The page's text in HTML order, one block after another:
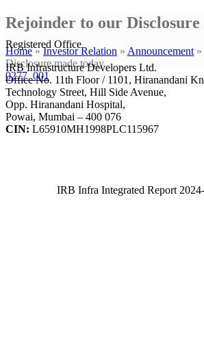
Rejoinder to our Disclosure
Home»Investor Relation » Announcement»
Disclosure made today
0277_001
Registered Office
IRB Infrastructure Developers Ltd.
Office No. 11th Floor / 1101, Hiranandani
Technology Street, Hill Side Avenue,
Opp. Hiranandani Hospital,
Powai, Mumbai – 400 076
CIN: L65910MH1998PLC115967
IRB Infra Integrated Report